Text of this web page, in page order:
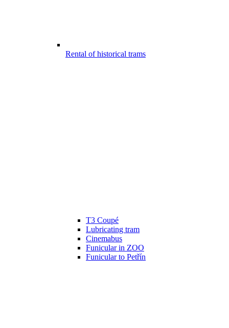
Rental of historical trams
T3 Coupé
Lubricating tram
Cinemabus
Funicular in ZOO
Funicular to Petřín